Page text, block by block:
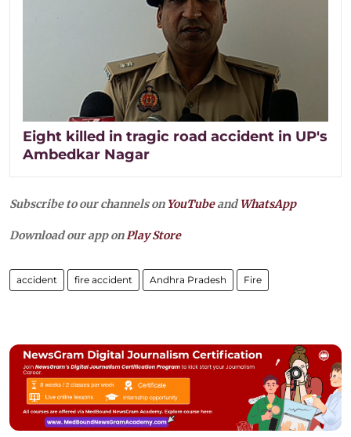
Eight killed in tragic road accident in UP's
Ambedkar Nagar
Subscribe to our channels on YouTubeandWhatsApp
Download our app onPlay Store
accident fire accident Andhra Pradesh Fire